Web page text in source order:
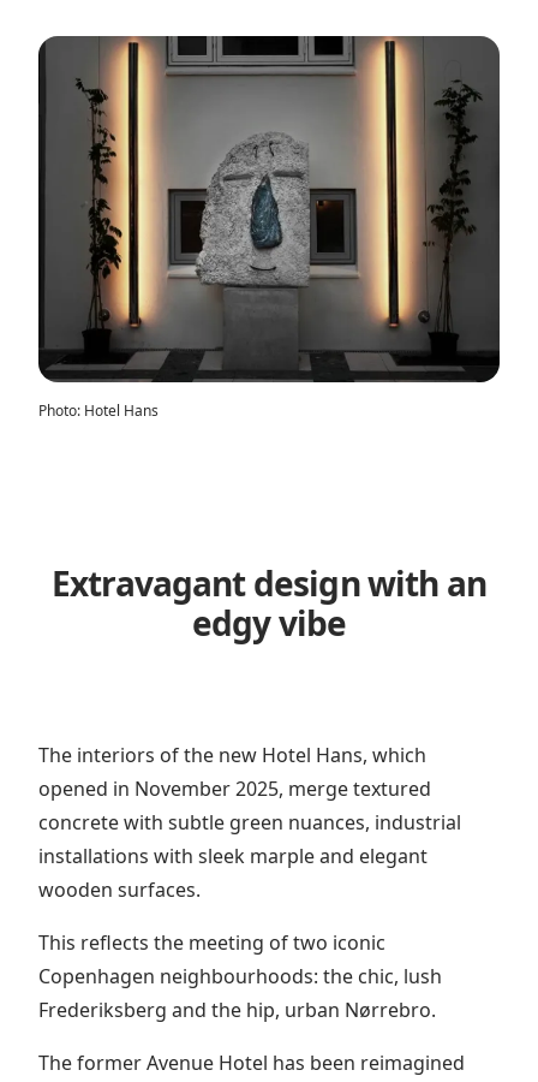
Photo: Hotel Hans
Extravagant design with an
edgy vibe
The interiors of the new Hotel Hans, which
opened in November 2025, merge textured
concrete with subtle green nuances, industrial
installations with sleek marple and elegant
wooden surfaces.
This reflects the meeting of two iconic
Copenhagen neighbourhoods: the chic, lush
Frederiksberg and the hip, urban Nørrebro.
The former Avenue Hotel has been reimagined